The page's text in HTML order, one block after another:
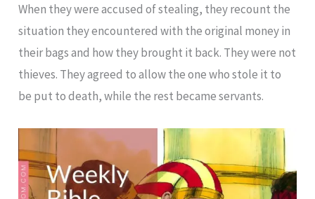
When they were accused of stealing, they recount the
situation they encountered with the original money in
their bags and how they brought it back. They were not
thieves. They agreed to allow the one who stole it to
be put to death, while the rest became servants.